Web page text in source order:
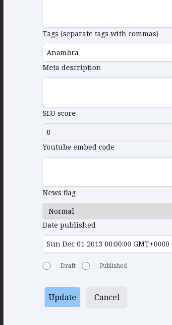
Tags (separate tags with commas)
Meta description
SEO score
Youtube embed code
News flag
Date published
Draft Published
Update Cancel